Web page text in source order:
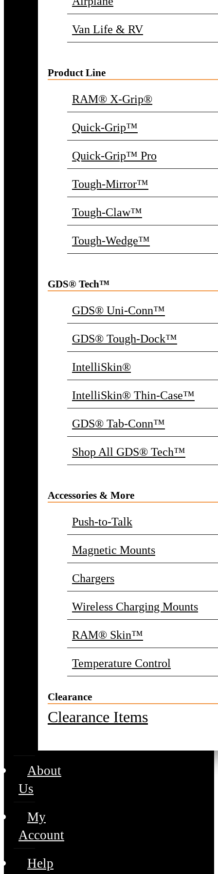
Van Life & RV
Product Line
RAM® X-Grip®
Quick-Grip™
Quick-Grip™ Pro
Tough-Mirror™
Tough-Claw™
Tough-Wedge™
GDS® Tech™
GDS® Uni-Conn™
GDS® Tough-Dock™
IntelliSkin®
IntelliSkin® Thin-Case™
GDS® Tab-Conn™
Shop All GDS® Tech™
Accessories & More
Push-to-Talk
Magnetic Mounts
Chargers
Wireless Charging Mounts
RAM® Skin™
Temperature Control
Clearance
Clearance Items
About
Us
My
Account
Help